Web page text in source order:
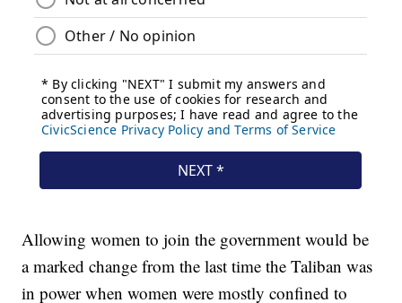
Allowing women to join the government would be
a marked change from the last time the Taliban was
in power when women were mostly confined to